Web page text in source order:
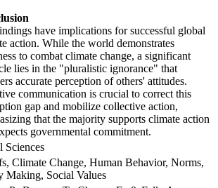
have implications for successful global
action. While the world demonstrates
to combat climate change, a significant
lies in the "pluralistic ignorance" that
accurate perception of others' attitudes.
communication is crucial to correct this
gap and mobilize collective action,
that the majority supports climate action
governmental commitment.
Sciences
Climate Change, Human Behavior, Norms,
Making, Social Values